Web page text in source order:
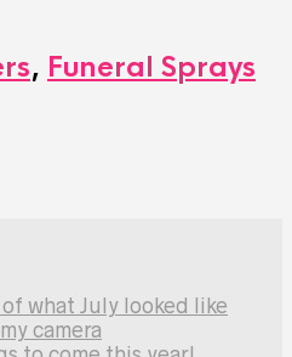
, Funeral Sprays
what July looked like
camera